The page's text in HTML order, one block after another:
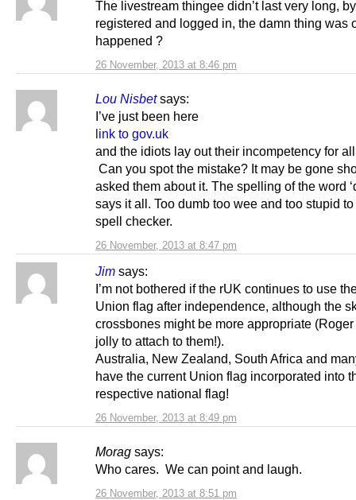
26 November, 2013 at 8:46 pm
The livestream thingee didn’t last very long,
registered and logged in, the damn thing was
happened ?
Lou Nisbet says:
26 November, 2013 at 8:47 pm
I’ve just been here
link to gov.uk
and the idiots lay out their incompetency for
Can you spot the mistake? It may be gone
asked them about it. The spelling of the word
says it all. Too dumb too wee and too stupid
spell checker.
Jim says:
26 November, 2013 at 8:49 pm
I’m not bothered if the rUK continues to use
Union flag after independence, although the
crossbones might be more appropriate
jolly to attach to them!).
Australia, New Zealand, South Africa and
have the current Union flag incorporated into
respective national flag!
Morag says:
26 November, 2013 at 8:51 pm
Who cares. We can point and laugh.